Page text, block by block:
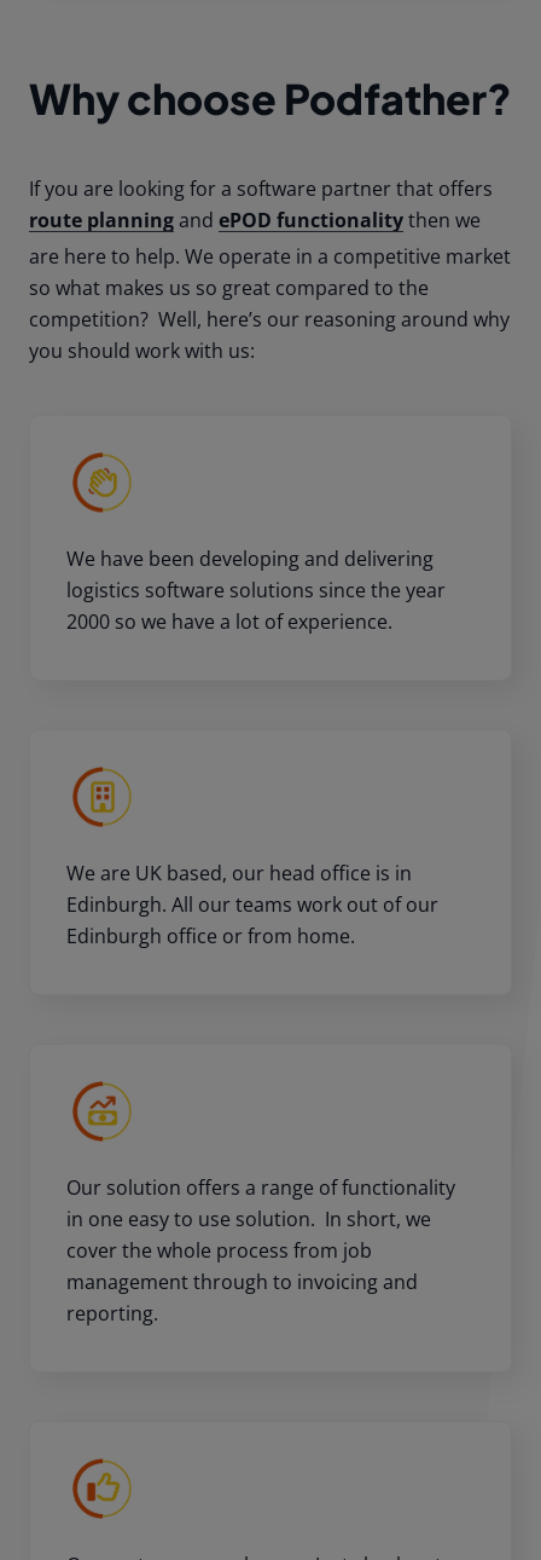
Why choose Podfather?
If you are looking for a software partner that offers
route planningand ePOD functionalitythen we
are here to help. We operate in a competitive market
so what makes us so great compared to the
competition? Well, here’s our reasoning around why
you should work with us:
We have been developing and delivering
logistics software solutions since the year
2000 so we have a lot of experience.
We are UK based, our head office is in
Edinburgh. All our teams work out of our
Edinburgh office or from home.
Our solution offers a range of functionality
in one easy to use solution. In short, we
cover the whole process from job
management through to invoicing and
reporting.